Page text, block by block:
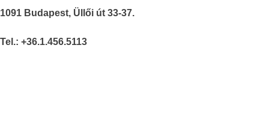
1091 Budapest, Üllői út 33-37.
Tel.: +36.1.456.5113